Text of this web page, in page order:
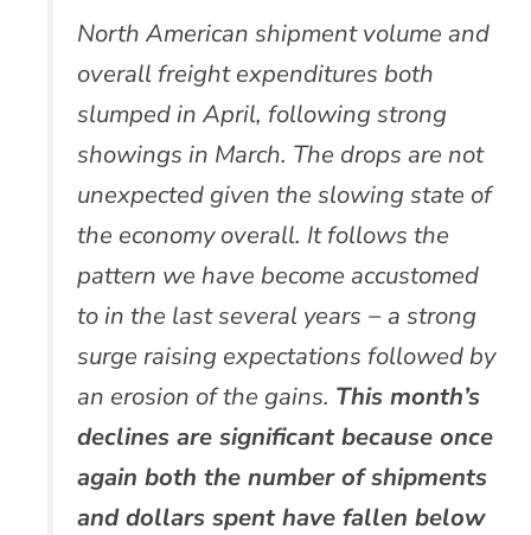
North American shipment volume and
overall freight expenditures both
slumped in April, following strong
showings in March. The drops are not
unexpected given the slowing state of
the economy overall. It follows the
pattern we have become accustomed
to in the last several years − a strong
surge raising expectations followed by
an erosion of the gains. This month’s
declines are significant because once
again both the number of shipments
and dollars spent have fallen below